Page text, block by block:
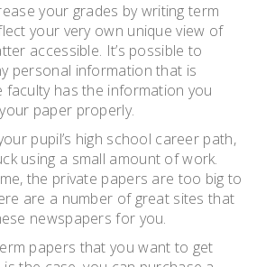
your grades by writing term
your very own unique view of
accessible. It’s possible to
personal information that is
faculty has the information you
paper properly.
pupil’s high school career path,
using a small amount of work.
the private papers are too big to
are a number of great sites that
newspapers for you.
papers that you want to get